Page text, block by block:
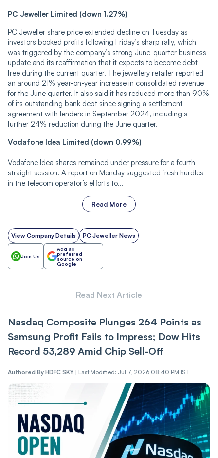
PC Jeweller Limited (down 1.27%)
PC Jeweller share price extended decline on Tuesday as
investors booked profits following Friday’s sharp rally, which
was triggered by the company’s strong June-quarter business
update and its reaffirmation that it expects to become debt-
free during the current quarter. The jewellery retailer reported
an around 21% year-on-year increase in consolidated revenue
for the June quarter. It also said it has reduced more than 90%
of its outstanding bank debt since signing a settlement
agreement with lenders in September 2024, including a
further 24% reduction during the June quarter.
Vodafone Idea Limited (down 0.99%)
Vodafone Idea shares remained under pressure for a fourth
straight session. A report on Monday suggested fresh hurdles
in the telecom operator’s efforts to...
Read More
View Company Details PC Jeweller News
Join Us
Add as
preferred
source on
Google
Read Next Article
Nasdaq Composite Plunges 264 Points as
Samsung Profit Fails to Impress; Dow Hits
Record 53,289 Amid Chip Sell-Off
Authored By HDFC SKY | Last Modified: Jul 7, 2026 08:40 PM IST